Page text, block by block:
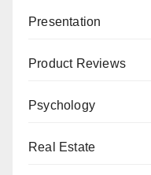
Presentation
Product Reviews
Psychology
Real Estate